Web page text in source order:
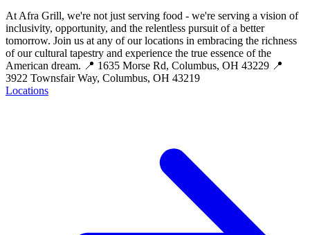
At Afra Grill, we're not just serving food - we're serving a vision of
inclusivity, opportunity, and the relentless pursuit of a better
tomorrow. Join us at any of our locations in embracing the richness
of our cultural tapestry and experience the true essence of the
American dream. 📍 1635 Morse Rd, Columbus, OH 43229 📍
3922 Townsfair Way, Columbus, OH 43219
Locations